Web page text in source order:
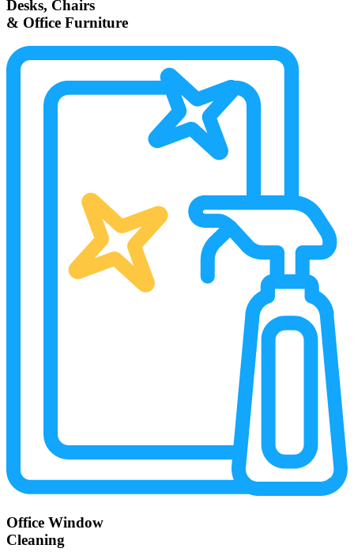
Desks, Chairs
& Office Furniture
Office Window
Cleaning